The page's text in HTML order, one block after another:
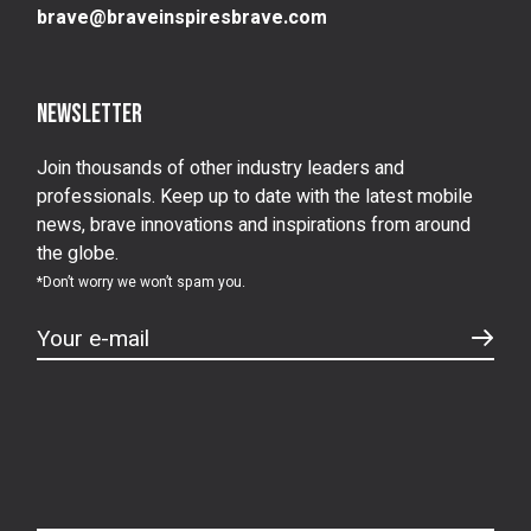
brave@braveinspiresbrave.com
Newsletter
Join thousands of other industry leaders and
professionals. Keep up to date with the latest mobile
news, brave innovations and inspirations from around
the globe.
*Don’t worry we won’t spam you.